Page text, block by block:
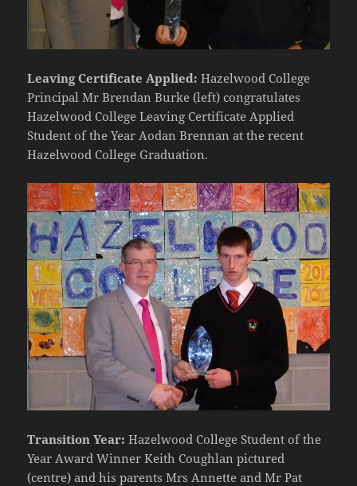
Leaving Certificate Applied: Hazelwood College
Principal Mr Brendan Burke (left) congratulates
Hazelwood College Leaving Certificate Applied
Student of the Year Aodan Brennan at the recent
Hazelwood College Graduation.
Transition Year: Hazelwood College Student of the
Year Award Winner Keith Coughlan pictured
(centre) and his parents Mrs Annette and Mr Pat